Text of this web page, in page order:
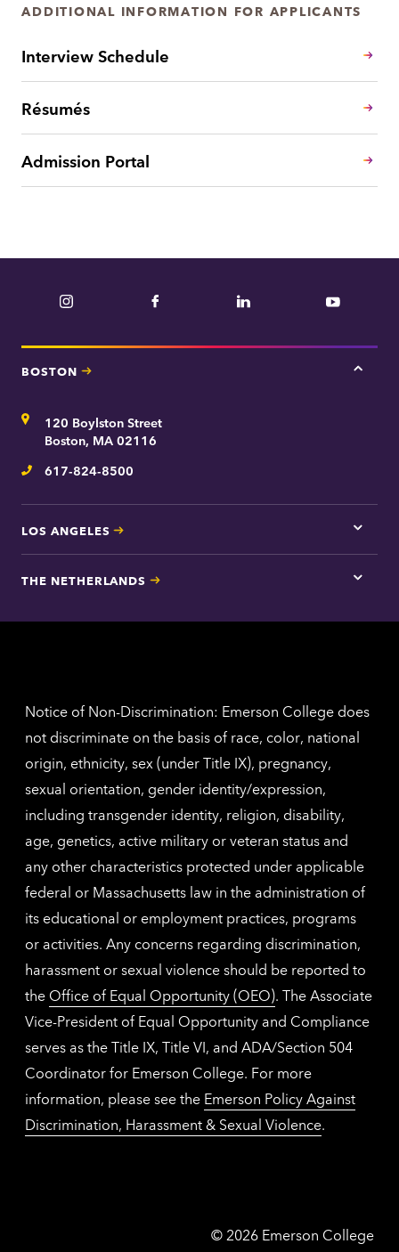
ADDITIONAL INFORMATION FOR APPLICANTS
Interview Schedule
Résumés
Admission Portal
Instagram Facebook LinkedIn YouTube
BOSTON
Tap
Address120 Boylston Street
Boston, MA 02116
Telephone
617-824-8500
LOS ANGELES
Tap
here
Los
THE NETHERLANDS
Tap
for
Notice of Non-Discrimination: Emerson College does
not discriminate on the basis of race, color, national
origin, ethnicity, sex (under Title IX), pregnancy,
sexual orientation, gender identity/expression,
including transgender identity, religion, disability,
age, genetics, active military or veteran status and
any other characteristics protected under applicable
federal or Massachusetts law in the administration of
its educational or employment practices, programs
or activities. Any concerns regarding discrimination,
harassment or sexual violence should be reported to
the Office of Equal Opportunity (OEO). The Associate
Vice-President of Equal Opportunity and Compliance
serves as the Title IX, Title VI, and ADA/Section 504
Coordinator for Emerson College. For more
information, please see the Emerson Policy Against
Discrimination, Harassment & Sexual Violence.
© Emerson
2026 Emerson College